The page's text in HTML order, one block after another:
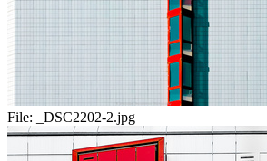
File: _DSC2202-2.jpg